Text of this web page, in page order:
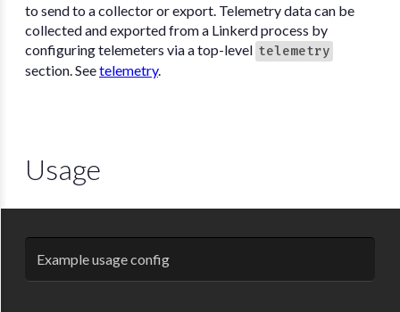
to send to a collector or export. Telemetry data can be
collected and exported from a Linkerd process by
configuring telemeters via a top-level telemetry
section. Seetelemetry.
Usage
Example usage config